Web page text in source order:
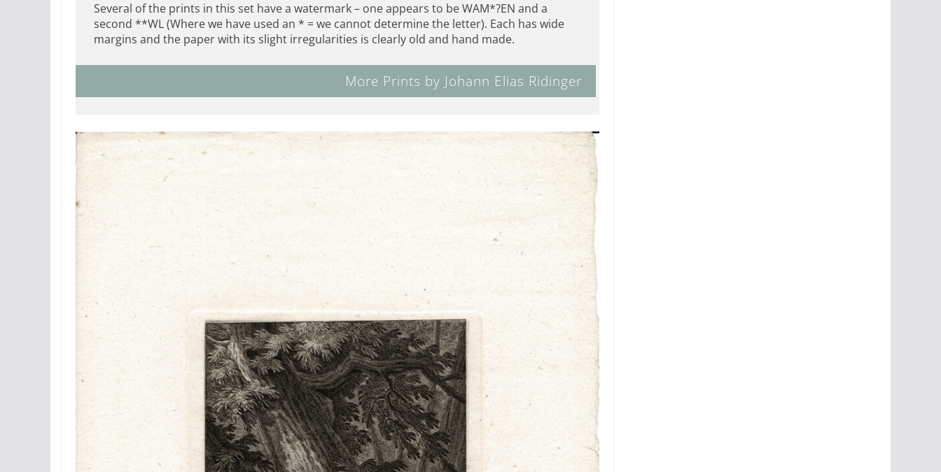
Several of the prints in this set have a watermark – one appears to be WAM*?EN and a
second **WL (Where we have used an * = we cannot determine the letter). Each has wide
margins and the paper with its slight irregularities is clearly old and hand made.
More Prints by Johann Elias Ridinger